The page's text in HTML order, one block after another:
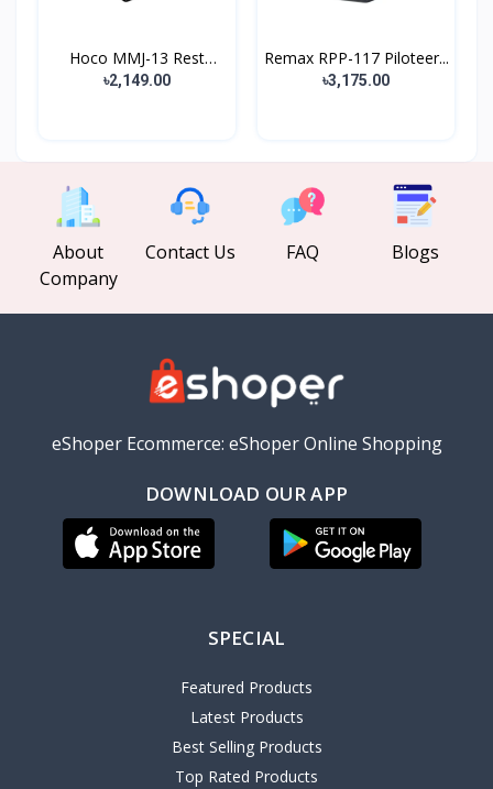
Hoco MMJ-13 Rest
30000m...
৳2,149.00
Remax RPP-117 Piloteer...
৳3,175.00
About
Company
Contact Us FAQ Blogs
eShoper Ecommerce: eShoper Online Shopping
DOWNLOAD OUR APP
SPECIAL
Featured Products
Latest Products
Best Selling Products
Top Rated Products